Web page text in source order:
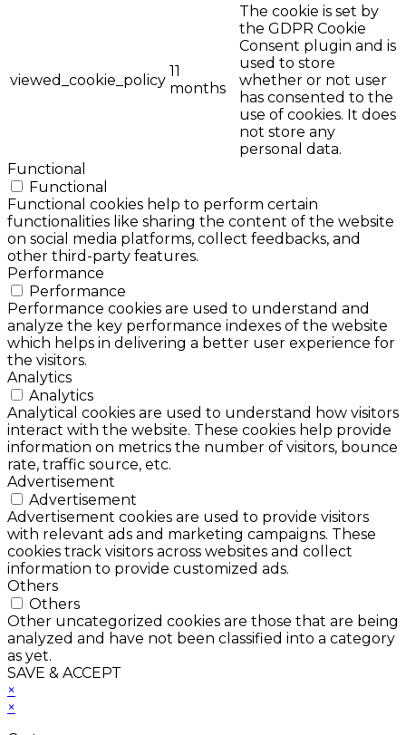
viewed_cookie_policy
11
months
The cookie is set by
the GDPR Cookie
Consent plugin and is
used to store
whether or not user
has consented to the
use of cookies. It does
not store any
personal data.
Functional
Functional
Functional cookies help to perform certain
functionalities like sharing the content of the website
on social media platforms, collect feedbacks, and
other third-party features.
Performance
Performance
Performance cookies are used to understand and
analyze the key performance indexes of the website
which helps in delivering a better user experience for
the visitors.
Analytics
Analytics
Analytical cookies are used to understand how visitors
interact with the website. These cookies help provide
information on metrics the number of visitors, bounce
rate, traffic source, etc.
Advertisement
Advertisement
Advertisement cookies are used to provide visitors
with relevant ads and marketing campaigns. These
cookies track visitors across websites and collect
information to provide customized ads.
Others
Others
Other uncategorized cookies are those that are being
analyzed and have not been classified into a category
as yet.
SAVE & ACCEPT
×
×